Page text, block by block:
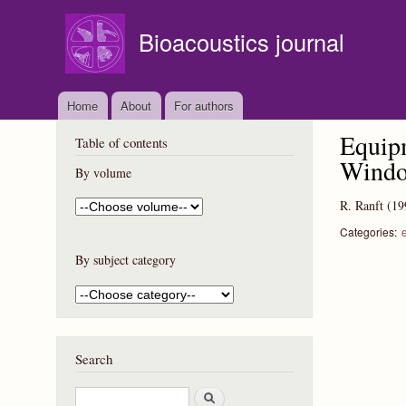
Bioacoustics journal
Home About For authors
R. Ranft
Categories:
Table of contents
By volume
By subject category
Search
S